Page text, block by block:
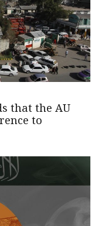
that the AU
to